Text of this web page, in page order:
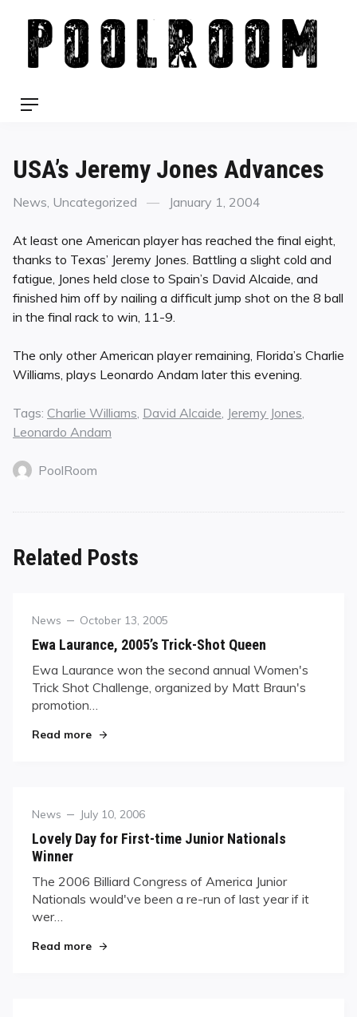
content
Menu
USA’s Jeremy Jones Advances
Categories
News, Uncategorized
Posted
January 1, 2004
At least one American player has reached the final eight,
thanks to Texas’ Jeremy Jones. Battling a slight cold and
fatigue, Jones held close to Spain’s David Alcaide, and
finished him off by nailing a difficult jump shot on the 8 ball
in the final rack to win, 11-9.
The only other American player remaining, Florida’s Charlie
Williams, plays Leonardo Andam later this evening.
Tags: Charlie Williams, David Alcaide, Jeremy Jones,
Leonardo Andam
PoolRoom
Related Posts
Category
News
Posted
October 13, 2005
Ewa Laurance, 2005’s Trick-Shot Queen
Ewa Laurance won the second annual Women's
Trick Shot Challenge, organized by Matt Braun's
promotion…
Read more"Ewa Laurance, 2005’s Trick-Shot Queen"
Category
News
Posted
July 10, 2006
Lovely Day for First-time Junior Nationals
Winner
The 2006 Billiard Congress of America Junior
Nationals would've been a re-run of last year if it
wer…
Read more"Lovely Day for First-time Junior Nationals